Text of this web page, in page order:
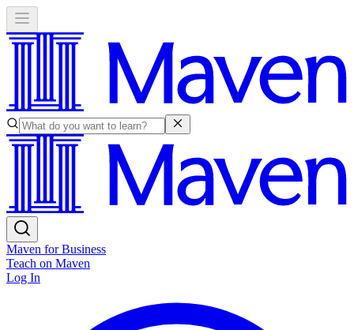
Maven for Business
Teach on Maven
Log In